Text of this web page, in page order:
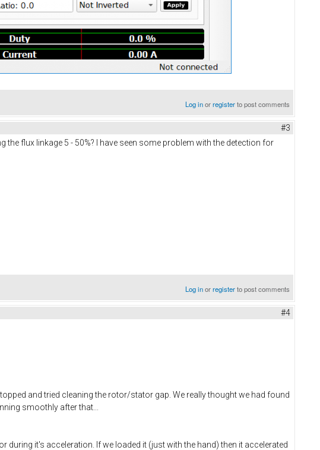
Log inorregisterto post comments
#3
flux linkage 5 - 50%? I have seen some problem with the detection for
Log inorregisterto post comments
#4
and tried cleaning the rotor/stator gap. We really thought we had found
smoothly after that...
it's acceleration. If we loaded it (just with the hand) then it accelerated